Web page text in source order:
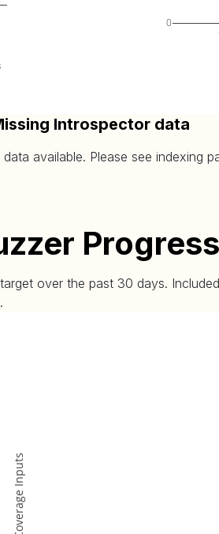
0
Introspector data
available. Please see indexing
over the past 30 days.
.
Coverage Inputs